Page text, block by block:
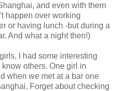
and even with them
happen over working
or having lunch -but during a
And what a night then!)
I had some interesting
others. One girl in
when we met at a bar one
Forget about checking